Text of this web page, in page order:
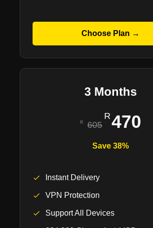
Choose Plan →
3 Months
605 470
Save 38%
Instant Delivery
VPN Protection
Support All Devices